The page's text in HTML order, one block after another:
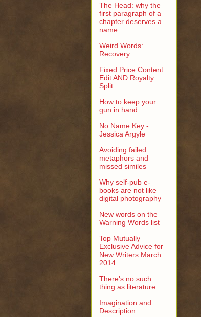
The Head: why the
first paragraph of a
chapter deserves a
name.
Weird Words:
Recovery
Fixed Price Content
Edit AND Royalty
Split
How to keep your
gun in hand
No Name Key -
Jessica Argyle
Avoiding failed
metaphors and
missed similes
Why self-pub e-
books are not like
digital photography
New words on the
Warning Words list
Top Mutually
Exclusive Advice for
New Writers March
2014
There's no such
thing as literature
Imagination and
Description